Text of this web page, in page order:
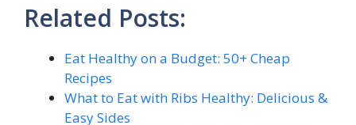
Related Posts:
Eat Healthy on a Budget: 50+ Cheap
Recipes
What to Eat with Ribs Healthy: Delicious &
Easy Sides